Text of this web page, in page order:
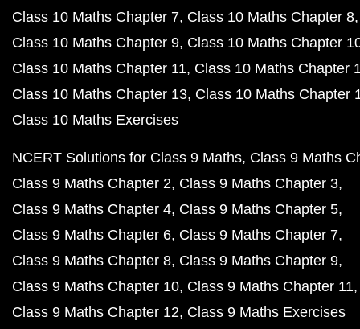
Class 10 Maths Chapter 7 Class 10 Maths Chapter 8
Class 10 Maths Chapter 9 Class 10 Maths Chapter
Class 10 Maths Chapter 11 Class 10 Maths Chapter
Class 10 Maths Chapter 13 Class 10 Maths Chapter
Class 10 Maths Exercises
NCERT Solutions for Class 9 Maths Class 9 Maths
Class 9 Maths Chapter 2 Class 9 Maths Chapter 3
Class 9 Maths Chapter 4 Class 9 Maths Chapter 5
Class 9 Maths Chapter 6 Class 9 Maths Chapter 7
Class 9 Maths Chapter 8 Class 9 Maths Chapter 9
Class 9 Maths Chapter 10 Class 9 Maths Chapter 11
Class 9 Maths Chapter 12 Class 9 Maths Exercises